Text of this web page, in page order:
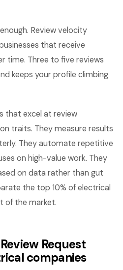
Review velocity
that receive
time. Three to five reviews
keeps your profile climbing
that excel at review
traits. They measure results
They automate repetitive
on high-value work. They
on data rather than gut
the top 10% of electrical
of the market.
Request
companies